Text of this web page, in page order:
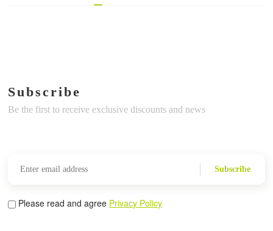
Subscribe
Be the first to receive exclusive discounts and news
Subscribe
Please read and agree Privacy Policy